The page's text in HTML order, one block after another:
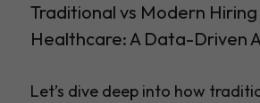
Traditional vs Modern Hiring
Healthcare: A Data-Driven
Let’s dive deep into how